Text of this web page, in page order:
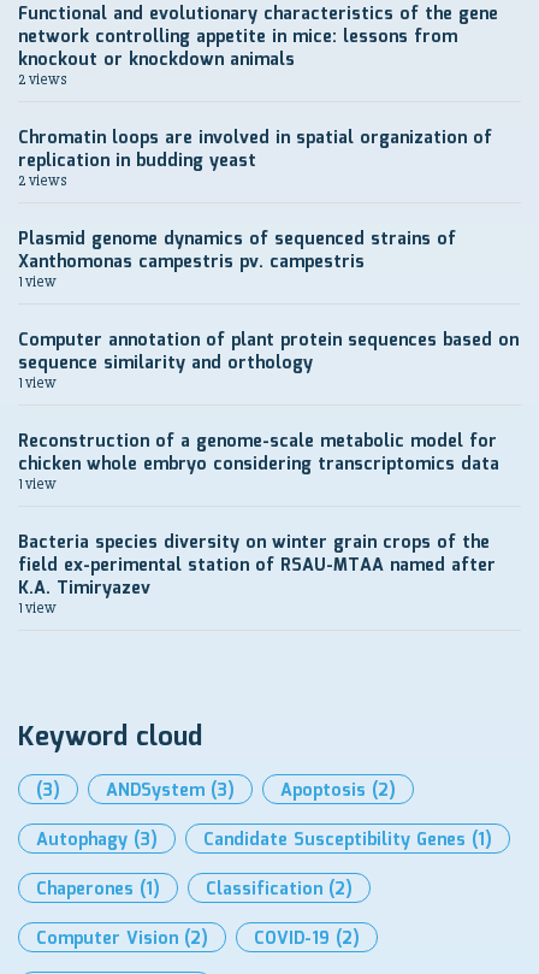
Functional and evolutionary characteristics of the gene
network controlling appetite in mice: lessons from
knockout or knockdown animals
2 views
Chromatin loops are involved in spatial organization of
replication in budding yeast
2 views
Plasmid genome dynamics of sequenced strains of
Xanthomonas campestris pv. campestris
1 view
Computer annotation of plant protein sequences based on
sequence similarity and orthology
1 view
Reconstruction of a genome-scale metabolic model for
chicken whole embryo considering transcriptomics data
1 view
Bacteria species diversity on winter grain crops of the
field ex-perimental station of RSAU-MTAA named after
K.A. Timiryazev
1 view
Keyword cloud
(3) ANDSystem (3) Apoptosis (2)
Autophagy (3) Candidate Susceptibility Genes (1)
Chaperones (1) Classification (2)
Computer Vision (2) COVID-19 (2)